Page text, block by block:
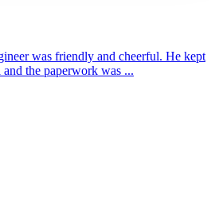
was friendly and cheerful. He kept
the paperwork was ...